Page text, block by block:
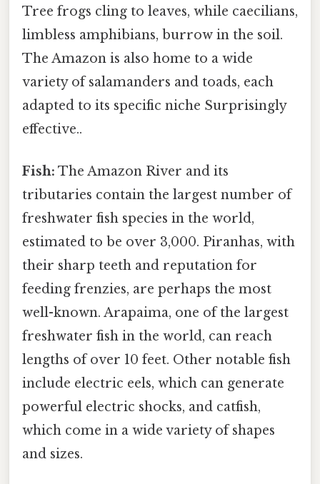
Tree frogs cling to leaves, while caecilians,
limbless amphibians, burrow in the soil.
The Amazon is also home to a wide
variety of salamanders and toads, each
adapted to its specific niche Surprisingly
effective..
Fish: The Amazon River and its
tributaries contain the largest number of
freshwater fish species in the world,
estimated to be over 3,000. Piranhas, with
their sharp teeth and reputation for
feeding frenzies, are perhaps the most
well-known. Arapaima, one of the largest
freshwater fish in the world, can reach
lengths of over 10 feet. Other notable fish
include electric eels, which can generate
powerful electric shocks, and catfish,
which come in a wide variety of shapes
and sizes.